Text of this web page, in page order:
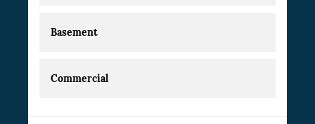
Basement
Commercial